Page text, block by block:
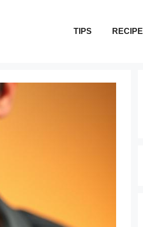
TIPS RECIPE